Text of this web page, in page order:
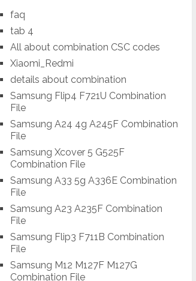
faq
tab 4
All about combination CSC codes
Xiaomi_Redmi
details about combination
Samsung Flip4 F721U Combination
File
Samsung A24 4g A245F Combination
File
Samsung Xcover 5 G525F
Combination File
Samsung A33 5g A336E Combination
File
Samsung A23 A235F Combination
File
Samsung Flip3 F711B Combination
File
Samsung M12 M127F M127G
Combination File